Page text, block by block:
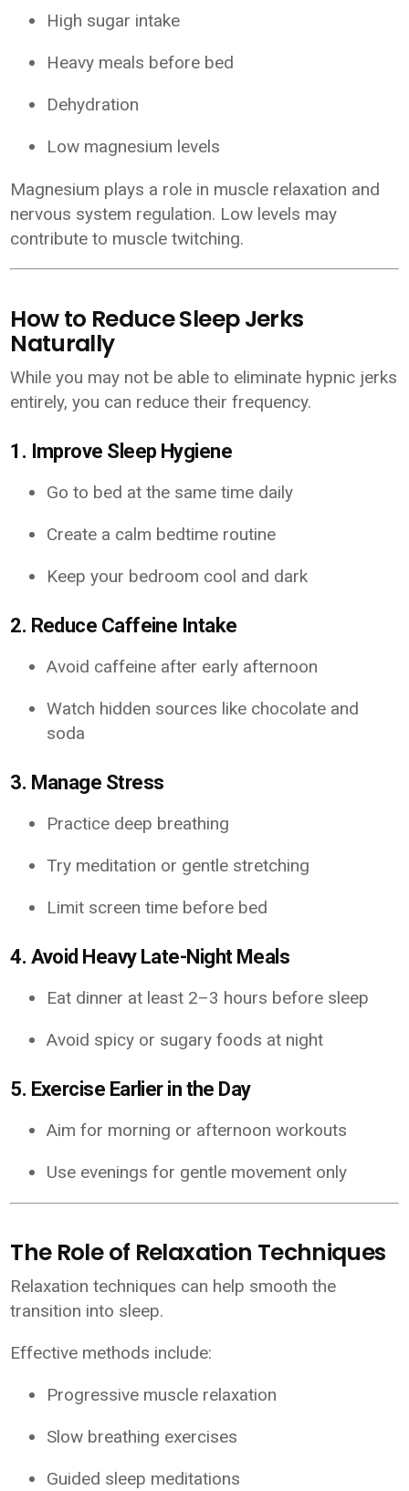
High sugar intake
Heavy meals before bed
Dehydration
Low magnesium levels
Magnesium plays a role in muscle relaxation and
nervous system regulation. Low levels may
contribute to muscle twitching.
How to Reduce Sleep Jerks
Naturally
While you may not be able to eliminate hypnic jerks
entirely, you can reduce their frequency.
1. Improve Sleep Hygiene
Go to bed at the same time daily
Create a calm bedtime routine
Keep your bedroom cool and dark
2. Reduce Caffeine Intake
Avoid caffeine after early afternoon
Watch hidden sources like chocolate and
soda
3. Manage Stress
Practice deep breathing
Try meditation or gentle stretching
Limit screen time before bed
4. Avoid Heavy Late-Night Meals
Eat dinner at least 2–3 hours before sleep
Avoid spicy or sugary foods at night
5. Exercise Earlier in the Day
Aim for morning or afternoon workouts
Use evenings for gentle movement only
The Role of Relaxation Techniques
Relaxation techniques can help smooth the
transition into sleep.
Effective methods include:
Progressive muscle relaxation
Slow breathing exercises
Guided sleep meditations